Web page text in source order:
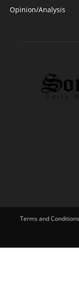
Opinion/Analysis
Terms and Conditions